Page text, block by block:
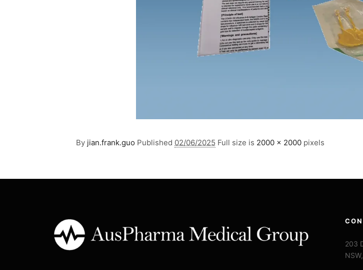
By jian.frank.guo Published 02/06/2025 Full size is 2000 × 2000 pixels
203